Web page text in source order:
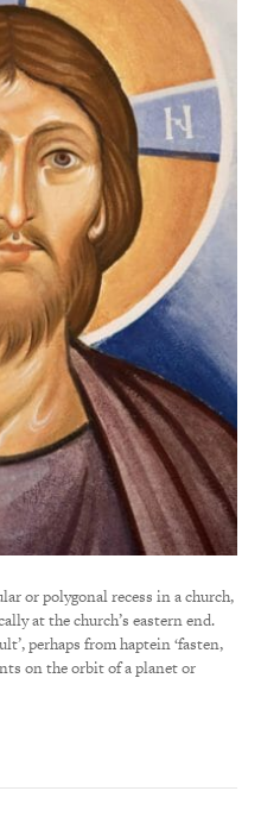
or polygonal recess in a church,
at the church’s eastern end.
perhaps from haptein ‘fasten,
on the orbit of a planet or